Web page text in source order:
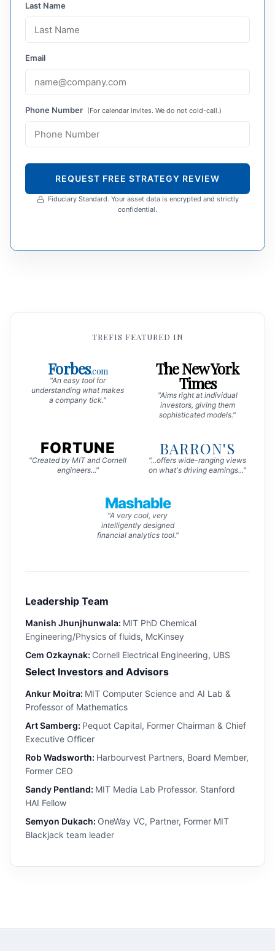
Last Name
Email
Phone Number (For calendar invites. We do not cold-call.)
REQUEST FREE STRATEGY REVIEW
Fiduciary Standard. Your asset data is encrypted and strictly
confidential.
TREFIS FEATURED IN
Forbes.com
"An easy tool for
understanding what makes
a company tick."
The New York
Times
"Aims right at individual
investors, giving them
sophisticated models."
FORTUNE
"Created by MIT and Cornell
engineers..."
BARRON'S
"...offers wide-ranging views
on what's driving earnings..."
Mashable
"A very cool, very
intelligently designed
financial analytics tool."
Leadership Team
Manish Jhunjhunwala: MIT PhD Chemical
Engineering/Physics of fluids, McKinsey
Cem Ozkaynak: Cornell Electrical Engineering, UBS
Select Investors and Advisors
Ankur Moitra: MIT Computer Science and AI Lab &
Professor of Mathematics
Art Samberg: Pequot Capital, Former Chairman & Chief
Executive Officer
Rob Wadsworth: Harbourvest Partners, Board Member,
Former CEO
Sandy Pentland: MIT Media Lab Professor. Stanford
HAI Fellow
Semyon Dukach: OneWay VC, Partner, Former MIT
Blackjack team leader